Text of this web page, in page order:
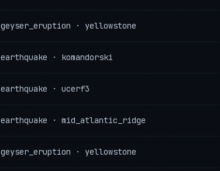
geyser_eruption · yellowstone
earthquake · komandorski
earthquake · ucerf3
earthquake · mid_atlantic_ridge
geyser_eruption · yellowstone